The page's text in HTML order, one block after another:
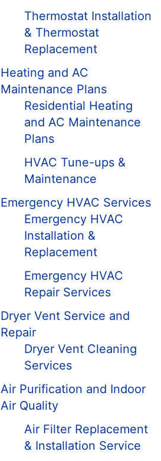
Thermostat Installation
& Thermostat
Replacement
Heating and AC
Maintenance Plans
Residential Heating
and AC Maintenance
Plans
HVAC Tune-ups &
Maintenance
Emergency HVAC Services
Emergency HVAC
Installation &
Replacement
Emergency HVAC
Repair Services
Dryer Vent Service and
Repair
Dryer Vent Cleaning
Services
Air Purification and Indoor
Air Quality
Air Filter Replacement
& Installation Service